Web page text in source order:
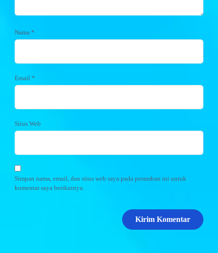
Nama *
Email *
Situs Web
Simpan nama, email, dan situs web saya pada peramban ini untuk
komentar saya berikutnya.